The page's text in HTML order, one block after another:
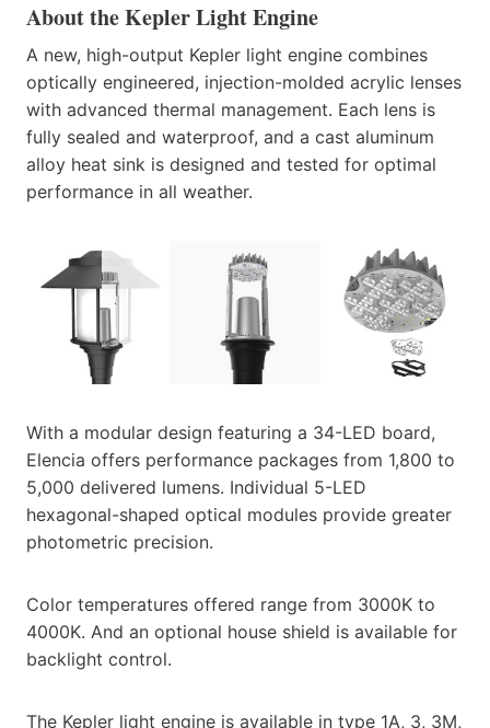
About the Kepler Light Engine
A new, high-output Kepler light engine combines
optically engineered, injection-molded acrylic lenses
with advanced thermal management. Each lens is
fully sealed and waterproof, and a cast aluminum
alloy heat sink is designed and tested for optimal
performance in all weather.
With a modular design featuring a 34-LED board,
Elencia offers performance packages from 1,800 to
5,000 delivered lumens. Individual 5-LED
hexagonal-shaped optical modules provide greater
photometric precision.
Color temperatures offered range from 3000K to
4000K. And an optional house shield is available for
backlight control.
The Kepler light engine is available in type 1A, 3, 3M,